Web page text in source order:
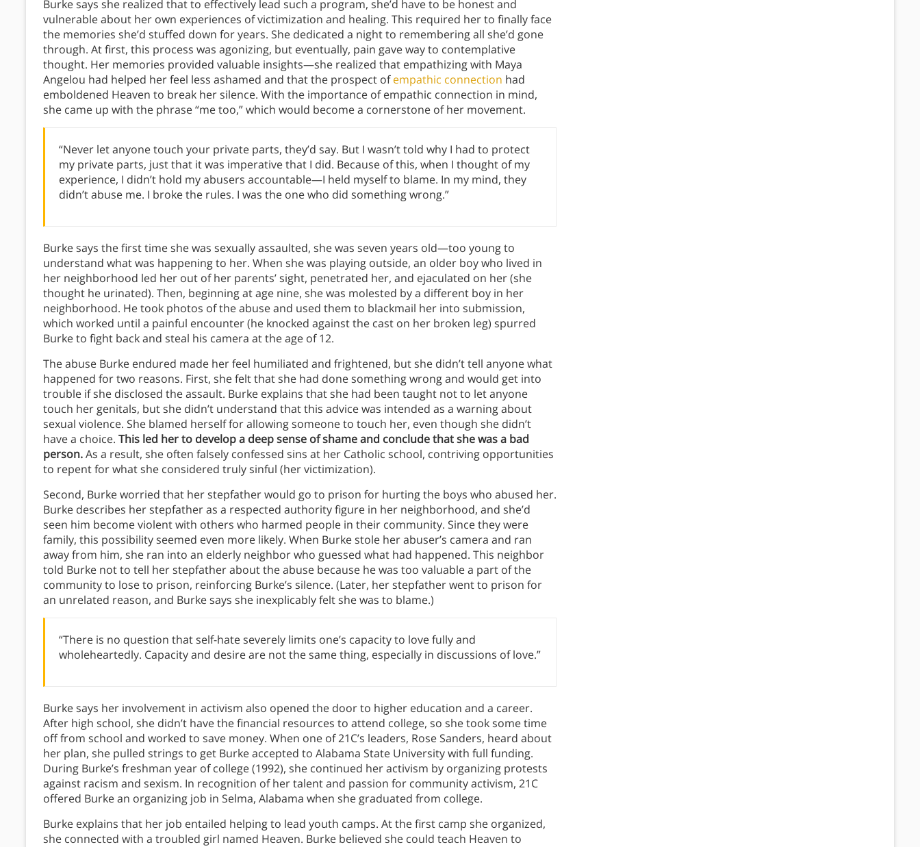
Burke says she realized that to effectively lead such a program, she’d have to be honest and
vulnerable about her own experiences of victimization and healing. This required her to finally face
the memories she’d stuffed down for years. She dedicated a night to remembering all she’d gone
through. At first, this process was agonizing, but eventually, pain gave way to contemplative
thought. Her memories provided valuable insights—she realized that empathizing with Maya
Angelou had helped her feel less ashamed and that the prospect ofempathic connection had
emboldened Heaven to break her silence. With the importance of empathic connection in mind,
she came up with the phrase “me too,” which would become a cornerstone of her movement.
“Never let anyone touch your private parts, they’d say. But I wasn’t told why I had to protect
my private parts, just that it was imperative that I did. Because of this, when I thought of my
experience, I didn’t hold my abusers accountable—I held myself to blame. In my mind, they
didn’t abuse me. I broke the rules. I was the one who did something wrong.”
Burke says the first time she was sexually assaulted, she was seven years old—too young to
understand what was happening to her. When she was playing outside, an older boy who lived in
her neighborhood led her out of her parents’ sight, penetrated her, and ejaculated on her (she
thought he urinated). Then, beginning at age nine, she was molested by a different boy in her
neighborhood. He took photos of the abuse and used them to blackmail her into submission,
which worked until a painful encounter (he knocked against the cast on her broken leg) spurred
Burke to fight back and steal his camera at the age of 12.
The abuse Burke endured made her feel humiliated and frightened, but she didn’t tell anyone what
happened for two reasons. First, she felt that she had done something wrong and would get into
trouble if she disclosed the assault. Burke explains that she had been taught not to let anyone
touch her genitals, but she didn’t understand that this advice was intended as a warning about
sexual violence. She blamed herself for allowing someone to touch her, even though she didn’t
have a choice. This led her to develop a deep sense of shame and conclude that she was a bad
person.As a result, she often falsely confessed sins at her Catholic school, contriving opportunities
to repent for what she considered truly sinful (her victimization).
Second, Burke worried that her stepfather would go to prison for hurting the boys who abused her.
Burke describes her stepfather as a respected authority figure in her neighborhood, and she’d
seen him become violent with others who harmed people in their community. Since they were
family, this possibility seemed even more likely. When Burke stole her abuser’s camera and ran
away from him, she ran into an elderly neighbor who guessed what had happened. This neighbor
told Burke not to tell her stepfather about the abuse because he was too valuable a part of the
community to lose to prison, reinforcing Burke’s silence. (Later, her stepfather went to prison for
an unrelated reason, and Burke says she inexplicably felt she was to blame.)
“There is no question that self-hate severely limits one’s capacity to love fully and
wholeheartedly. Capacity and desire are not the same thing, especially in discussions of love.”
Burke says her involvement in activism also opened the door to higher education and a career.
After high school, she didn’t have the financial resources to attend college, so she took some time
off from school and worked to save money. When one of 21C’s leaders, Rose Sanders, heard about
her plan, she pulled strings to get Burke accepted to Alabama State University with full funding.
During Burke’s freshman year of college (1992), she continued her activism by organizing protests
against racism and sexism. In recognition of her talent and passion for community activism, 21C
offered Burke an organizing job in Selma, Alabama when she graduated from college.
Burke explains that her job entailed helping to lead youth camps. At the first camp she organized,
she connected with a troubled girl named Heaven. Burke believed she could teach Heaven to